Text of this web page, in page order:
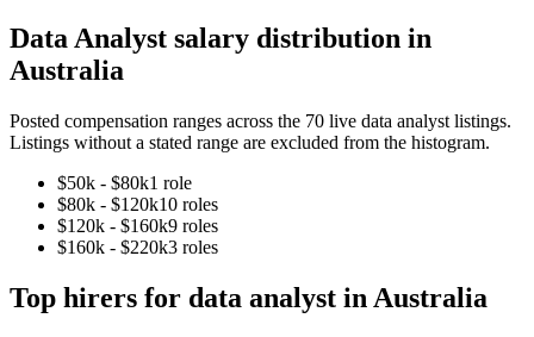
Data Analyst salary distribution in
Australia
Posted compensation ranges across the 70 live data analyst listings.
Listings without a stated range are excluded from the histogram.
$50k - $80k1 role
$80k - $120k10 roles
$120k - $160k9 roles
$160k - $220k3 roles
Top hirers for data analyst inAustralia